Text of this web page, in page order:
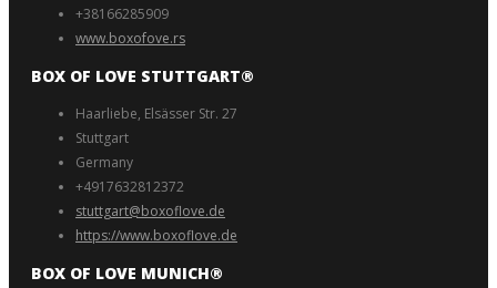
+38166285909
www.boxofove.rs
BOX OF LOVE STUTTGART®️
Haarliebe, Elsässer Str. 27
Stuttgart
Germany
+4917632812372
stuttgart@boxoflove.de
https://www.boxoflove.de
BOX OF LOVE MUNICH®️